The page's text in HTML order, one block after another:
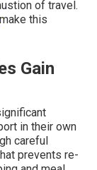
of travel.
make this
Gain
in their own
careful
prevents re-